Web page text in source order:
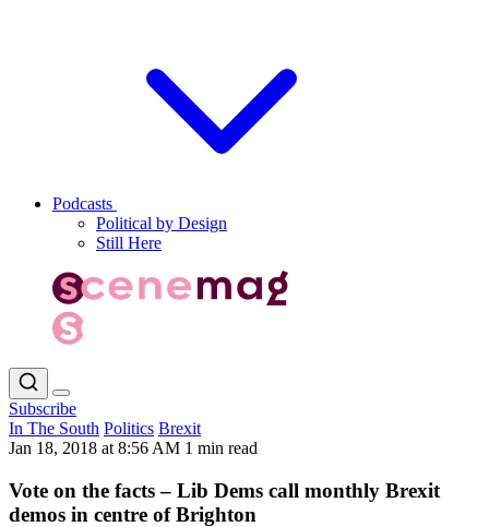
Podcasts
Political by Design
Still Here
Subscribe
In The South Politics Brexit
Jan 18, 2018 at 8:56 AM 1 min read
Vote on the facts – Lib Dems call monthly Brexit
demos in centre of Brighton